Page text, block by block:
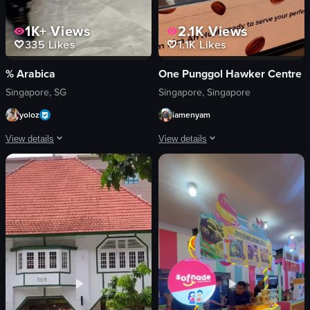
1K+Views
335 Likes
% Arabica
Singapore, SG
yoloz
View details
The video captures the interior of a cafe, showing customers seated and
world map
barista
customers
table
cup of iced coffee
modern
clean
2.1KViews
1.1KLikes
One Punggol Hawker Centre
Singapore, Singapore
iamenyam
View details
A robotic arm is pouring coffee into
robotic arm
metal pot
coffee
pouring
lifting
static shot
indoor